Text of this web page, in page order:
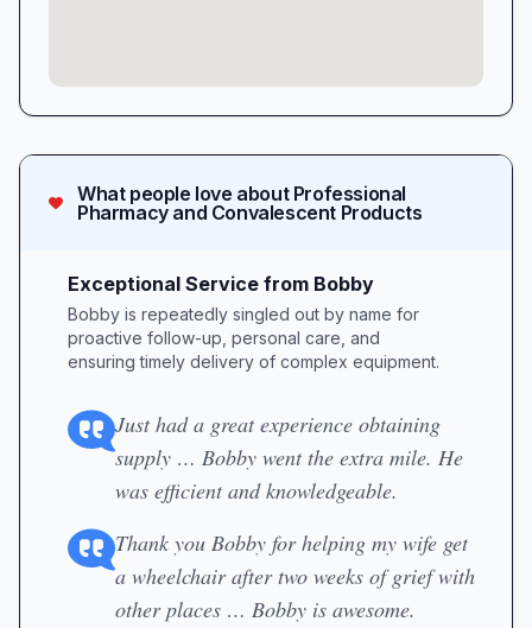
What people love about Professional
Pharmacy and Convalescent Products
Exceptional Service from Bobby
Bobby is repeatedly singled out by name for
proactive follow-up, personal care, and
ensuring timely delivery of complex equipment.
Just had a great experience obtaining
supply … Bobby went the extra mile. He
was efficient and knowledgeable.
Thank you Bobby for helping my wife get
a wheelchair after two weeks of grief with
other places … Bobby is awesome.